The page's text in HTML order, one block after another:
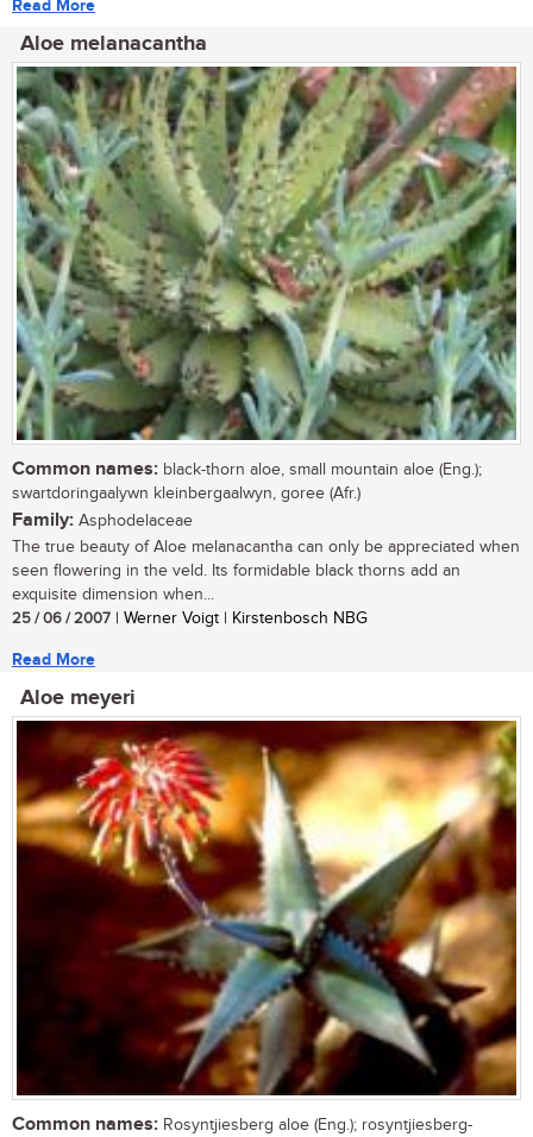
Read More
Aloe melanacantha
Common names: black-thorn aloe, small mountain aloe (Eng.);
swartdoringaalywn kleinbergaalwyn, goree (Afr.)
Family: Asphodelaceae
The true beauty of Aloe melanacantha can only be appreciated when
seen flowering in the veld. Its formidable black thorns add an
exquisite dimension when...
25 / 06 / 2007 | Werner Voigt | Kirstenbosch NBG
Read More
Aloe meyeri
Common names: Rosyntjiesberg aloe (Eng.); rosyntjiesberg-